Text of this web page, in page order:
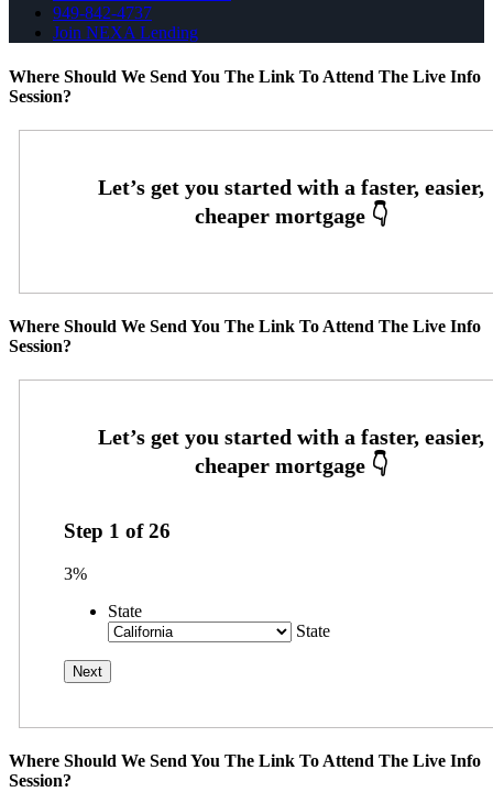
949-842-4737
Join NEXA Lending
Where Should We Send You The Link To Attend The Live Info
Session?
Where Should We Send You The Link To Attend The Live Info
Session?
Step 1 of26
3%
State
State
Where Should We Send You The Link To Attend The Live Info
Session?